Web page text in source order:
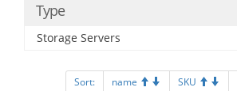
Type
Storage Servers
Sort: name SKU